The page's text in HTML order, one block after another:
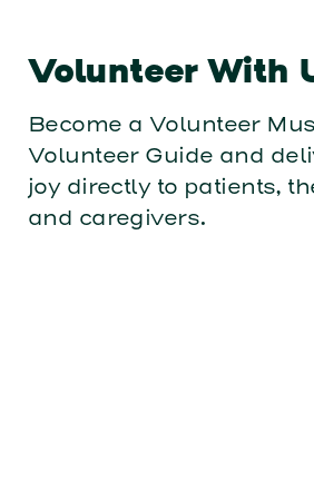
Volunteer With
Become a Volunteer
Volunteer Guide and
joy directly to patients,
and caregivers.